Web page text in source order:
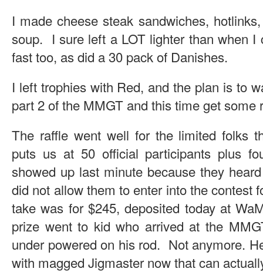
I made cheese steak sandwiches,
soup. I sure left a LOT lighter than when
fast too, as did a 30 pack of Danishes.
I left trophies with Red, and the plan is to
part 2 of the MMGT and this time get some
The raffle went well for the limited folks
puts us at 50 official participants plus
showed up last minute because they
did not allow them to enter into the contest
take was for $245, deposited today at
prize went to kid who arrived at the
under powered on his rod. Not anymore.
with magged Jigmaster now that can